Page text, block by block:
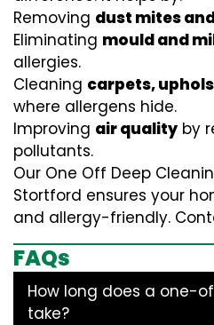
Removing dust mites
Eliminating mould and
allergies.
Cleaning carpets,
where allergens hide.
Improving air quality by
pollutants.
Our One Off Deep
Stortford ensures your
and allergy-friendly.
FAQs
How long does a one-
take?